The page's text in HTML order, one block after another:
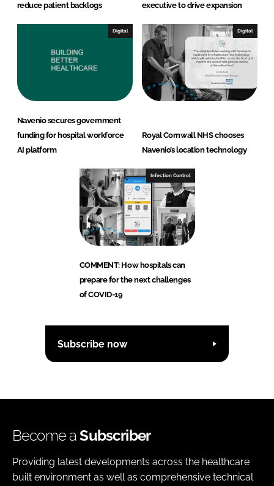
reduce patient backlogs
executive to drive expansion
Digital
Navenio secures government
funding for hospital workforce
AI platform
Digital
Royal Cornwall NHS chooses
Navenio’s location technology
Infection Control
COMMENT: How hospitals can
prepare for the next challenges
of COVID-19
Subscribe now
Become aSubscriber
Providing latest developments across the healthcare
built environment as well as comprehensive technical